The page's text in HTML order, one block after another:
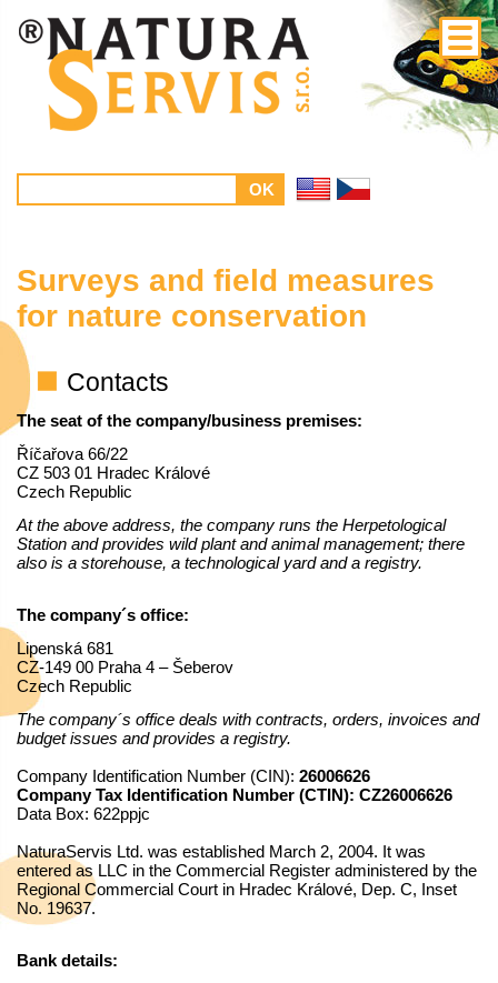
Surveys and field measures
for nature conservation
Contacts
The seat of the company/business premises:
Říčařova 66/22
CZ 503 01 Hradec Králové
Czech Republic
At the above address, the company runs the Herpetological
Station and provides wild plant and animal management; there
also is a storehouse, a technological yard and a registry.
The company´s office:
Lipenská 681
CZ-149 00 Praha 4 – Šeberov
Czech Republic
The company´s office deals with contracts, orders, invoices and
budget issues and provides a registry.
Company Identification Number (CIN): 26006626
Company Tax Identification Number (CTIN): CZ26006626
Data Box: 622ppjc
NaturaServis Ltd. was established March 2, 2004. It was
entered as LLC in the Commercial Register administered by the
Regional Commercial Court in Hradec Králové, Dep. C, Inset
No. 19637.
Bank details: